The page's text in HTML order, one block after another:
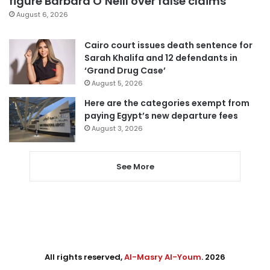
August 6, 2026
Cairo court issues death sentence for
Sarah Khalifa and 12 defendants in
‘Grand Drug Case’
August 5, 2026
Here are the categories exempt from
paying Egypt’s new departure fees
August 3, 2026
See More
All rights reserved,Al-Masry Al-Youm. 2026